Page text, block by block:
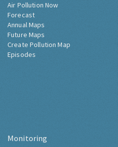
Air Pollution Now
Forecast
Annual Maps
Future Maps
Create Pollution Map
Episodes
Monitoring